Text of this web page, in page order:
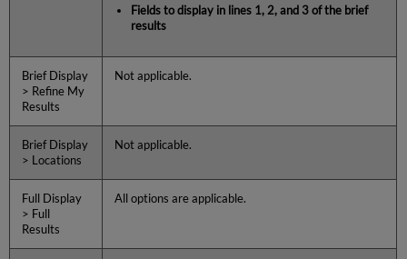
Fields to display in lines 1, 2, and 3 of the brief
results
Brief Display
> Refine My
Results
Not applicable.
Brief Display
> Locations
Not applicable.
Full Display
> Full
Results
All options are applicable.